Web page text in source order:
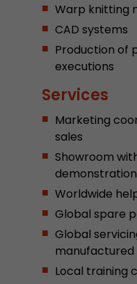
Warp knitting
CAD systems
Production of
executions
Services
Marketing
sales
Showroom
demonstration
Worldwide
Global spare
Global
manufactured
Local training